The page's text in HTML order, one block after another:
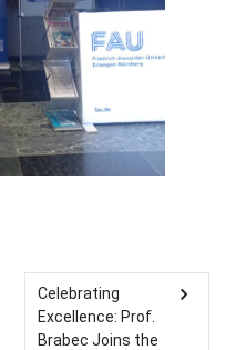
Celebrating
Excellence: Prof.
Brabec Joins the